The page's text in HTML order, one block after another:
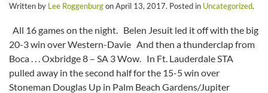
Written by Lee RoggenburgonApril 13, 2017. Posted in Uncategorized.
All 16 games on the night. Belen Jesuit led it off with the big
20-3 win over Western-Davie And then a thunderclap from
Boca . . . Oxbridge 8 – SA 3 Wow. In Ft. Lauderdale STA
pulled away in the second half for the 15-5 win over
Stoneman Douglas Up in Palm Beach Gardens/Jupiter